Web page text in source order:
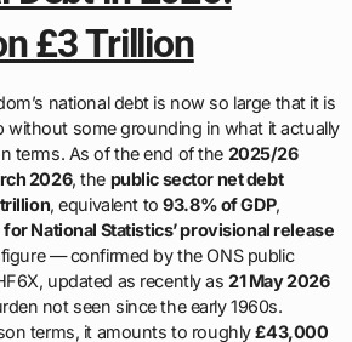
£3 Trillion
national debt is now so large that it is
without some grounding in what it actually
terms. As of the end of the 2025/26
2026, the public sector net debt
trillion, equivalent to93.8% of GDP,
National Statistics’ provisional release
— confirmed by the ONS public
updated as recently as21 May 2026
not seen since the early 1960s.
terms, it amounts to roughly£43,000